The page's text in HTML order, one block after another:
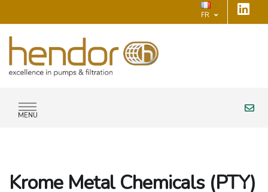
FR
MENU
Krome Metal Chemicals (PTY)